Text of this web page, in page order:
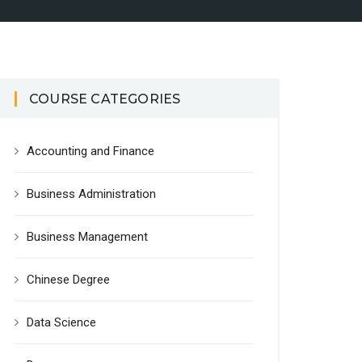
COURSE CATEGORIES
Accounting and Finance
Business Administration
Business Management
Chinese Degree
Data Science